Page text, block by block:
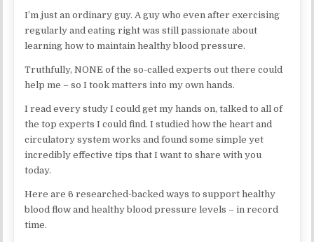
I’m just an ordinary guy. A guy who even after exercising
regularly and eating right was still passionate about
learning how to maintain healthy blood pressure.
Truthfully, NONE of the so-called experts out there could
help me – so I took matters into my own hands.
I read every study I could get my hands on, talked to all of
the top experts I could find. I studied how the heart and
circulatory system works and found some simple yet
incredibly effective tips that I want to share with you
today.
Here are 6 researched-backed ways to support healthy
blood flow and healthy blood pressure levels – in record
time.